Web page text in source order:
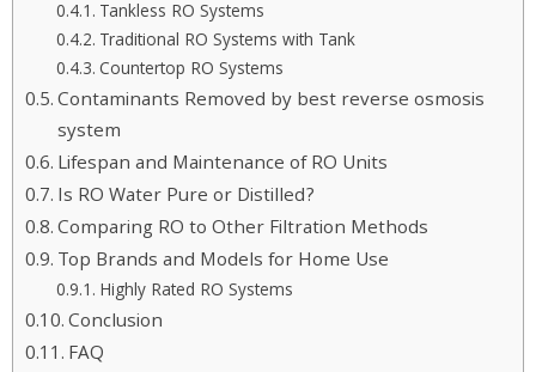
Tankless RO Systems
Traditional RO Systems with Tank
Countertop RO Systems
Contaminants Removed by best reverse osmosis
system
Lifespan and Maintenance of RO Units
Is RO Water Pure or Distilled?
Comparing RO to Other Filtration Methods
Top Brands and Models for Home Use
Highly Rated RO Systems
Conclusion
FAQ